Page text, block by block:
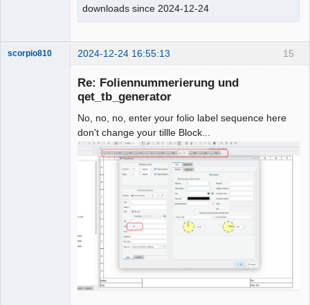
downloads since 2024-12-24
15
scorpio810 2024-12-24 16:55:13
Re: Foliennummerierung und
qet_tb_generator
No, no, no, enter your folio label sequence here
don't change your tillle Block...